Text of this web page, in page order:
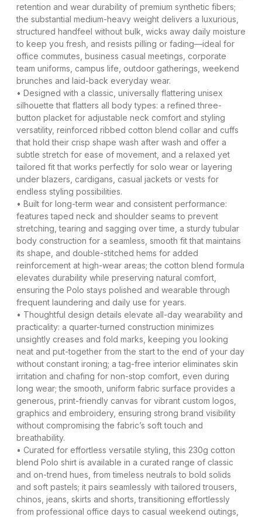
retention and wear durability of premium synthetic fibers;
the substantial medium-heavy weight delivers a luxurious,
structured handfeel without bulk, wicks away daily moisture
to keep you fresh, and resists pilling or fading—ideal for
office commutes, business casual meetings, corporate
team uniforms, campus life, outdoor gatherings, weekend
brunches and laid-back everyday wear.
• Designed with a classic, universally flattering unisex
silhouette that flatters all body types: a refined three-
button placket for adjustable neck comfort and styling
versatility, reinforced ribbed cotton blend collar and cuffs
that hold their crisp shape wash after wash and offer a
subtle stretch for ease of movement, and a relaxed yet
tailored fit that works perfectly for solo wear or layering
under blazers, cardigans, casual jackets or vests for
endless styling possibilities.
• Built for long-term wear and consistent performance:
features taped neck and shoulder seams to prevent
stretching, tearing and sagging over time, a sturdy tubular
body construction for a seamless, smooth fit that maintains
its shape, and double-stitched hems for added
reinforcement at high-wear areas; the cotton blend formula
elevates durability while preserving natural comfort,
ensuring the Polo stays polished and wearable through
frequent laundering and daily use for years.
• Thoughtful design details elevate all-day wearability and
practicality: a quarter-turned construction minimizes
unsightly creases and fold marks, keeping you looking
neat and put-together from the start to the end of your day
without constant ironing; a tag-free interior eliminates skin
irritation and chafing for non-stop comfort, even during
long wear; the smooth, uniform fabric surface provides a
generous, print-friendly canvas for vibrant custom logos,
graphics and embroidery, ensuring strong brand visibility
without compromising the fabric’s soft touch and
breathability.
• Curated for effortless versatile styling, this 230g cotton
blend Polo shirt is available in a curated range of classic
and on-trend hues, from timeless neutrals to bold solids
and soft pastels; it pairs seamlessly with tailored trousers,
chinos, jeans, skirts and shorts, transitioning effortlessly
from professional office days to casual weekend outings,